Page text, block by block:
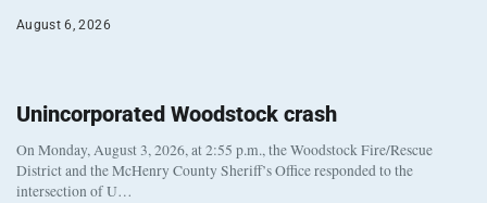
August 6, 2026
Unincorporated Woodstock crash
On Monday, August 3, 2026, at 2:55 p.m., the Woodstock Fire/Rescue
District and the McHenry County Sheriff’s Office responded to the
intersection of U…